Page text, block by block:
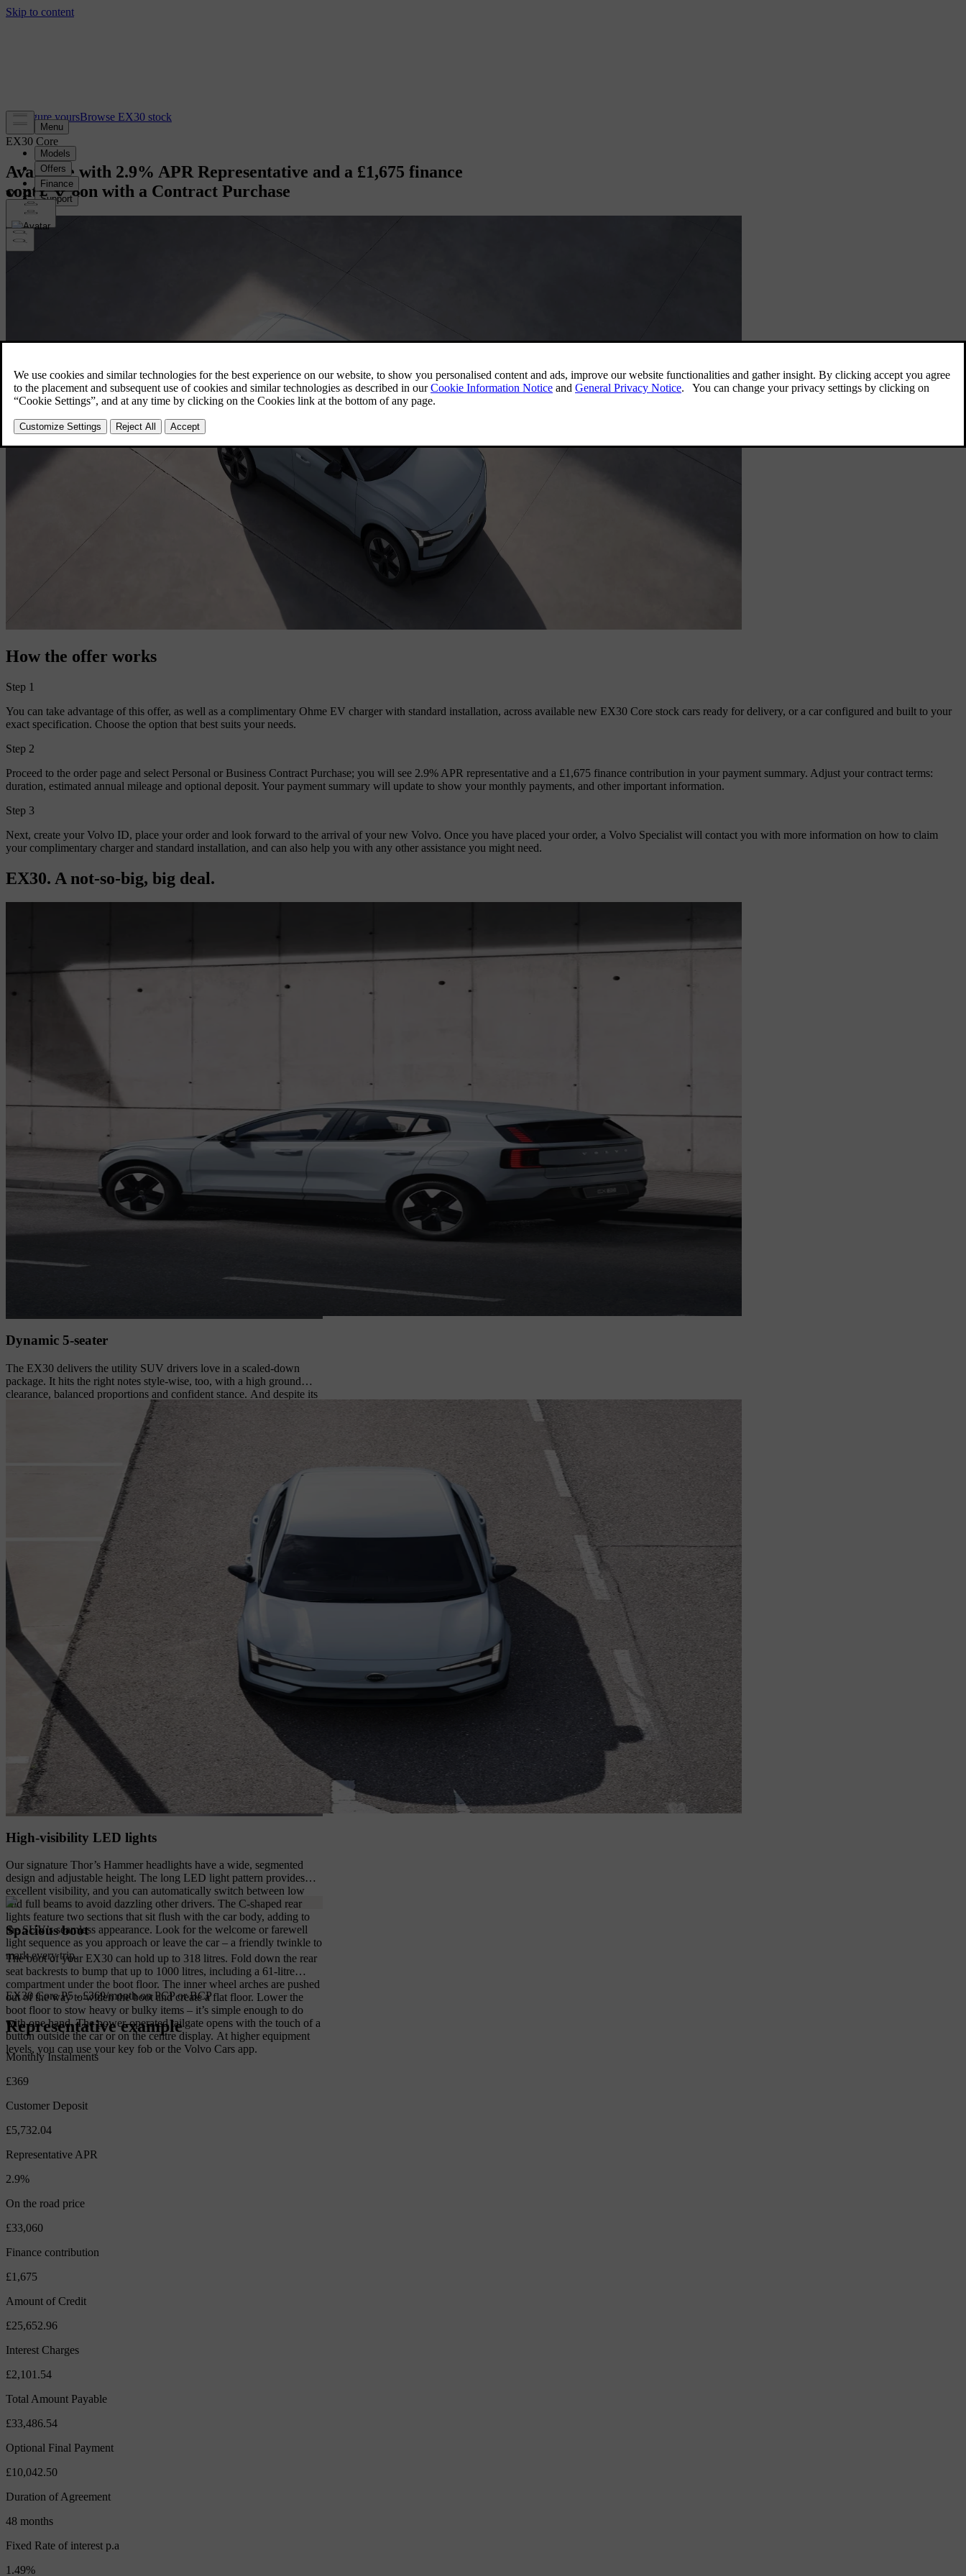
Configure yoursBrowse EX30 stock
EX30 Core
Available with 2.9% APR Representative and a £1,675 finance
contribution with a Contract Purchase
How the offer works
Step 1
You can take advantage of this offer, as well as a complimentary Ohme EV charger with standard installation, across available new EX30 Core stock cars ready for delivery, or a car configured and built to your
exact specification. Choose the option that best suits your needs.
Step 2
Proceed to the order page and select Personal or Business Contract Purchase; you will see 2.9% APR representative and a £1,675 finance contribution in your payment summary. Adjust your contract terms:
duration, estimated annual mileage and optional deposit. Your payment summary will update to show your monthly payments, and other important information.
Step 3
Next, create your Volvo ID, place your order and look forward to the arrival of your new Volvo. Once you have placed your order, a Volvo Specialist will contact you with more information on how to claim
your complimentary charger and standard installation, and can also help you with any other assistance you might need.
EX30. A not-so-big, big deal.
Dynamic 5-seater
The EX30 delivers the utility SUV drivers love in a scaled-down
package. It hits the right notes style-wise, too, with a high ground
clearance, balanced proportions and confident stance. And despite its
size, it's a comfortable 5-seater suited to an active lifestyle
High-visibility LED lights
Our signature Thor’s Hammer headlights have a wide, segmented
design and adjustable height. The long LED light pattern provides
excellent visibility, and you can automatically switch between low
and full beams to avoid dazzling other drivers. The C-shaped rear
lights feature two sections that sit flush with the car body, adding to
the SUV’s seamless appearance. Look for the welcome or farewell
light sequence as you approach or leave the car – a friendly twinkle to
mark every trip.
Spacious boot
The boot of your EX30 can hold up to 318 litres. Fold down the rear
seat backrests to bump that up to 1000 litres, including a 61-litre
compartment under the boot floor. The inner wheel arches are pushed
out of the way to widen the boot and create a flat floor. Lower the
boot floor to stow heavy or bulky items – it’s simple enough to do
with one hand. The power-operated tailgate opens with the touch of a
button outside the car or on the centre display. At higher equipment
levels, you can use your key fob or the Volvo Cars app.
EX30 Core P5 - £369/month on PCP or BCP
Representative example
Monthly Instalments
£369
Customer Deposit
£5,732.04
Representative APR
2.9%
On the road price
£33,060
Finance contribution
£1,675
Amount of Credit
£25,652.96
Interest Charges
£2,101.54
Total Amount Payable
£33,486.54
Optional Final Payment
£10,042.50
Duration of Agreement
48 months
Fixed Rate of interest p.a
1.49%